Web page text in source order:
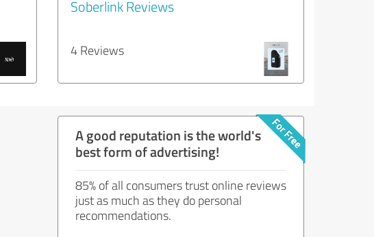
Soberlink Reviews
4 Reviews
A good reputation is the world's
best form of advertising!
85% of all consumers trust online reviews
just as much as they do personal
recommendations.